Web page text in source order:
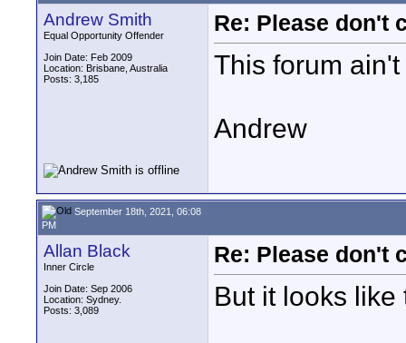
Andrew Smith
Equal Opportunity Offender
Join Date: Feb 2009
Location: Brisbane, Australia
Posts: 3,185
Re: Please don't
This forum
Andrew
September 18th, 2021, 06:08
PM
Allan Black
Inner Circle
Join Date: Sep 2006
Location: Sydney.
Posts: 3,089
Re: Please don't
But it looks like